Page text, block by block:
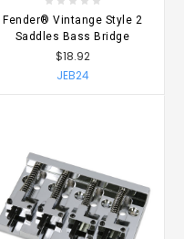
Fender® Vintange Style 2
Saddles Bass Bridge
$18.92
JEB24